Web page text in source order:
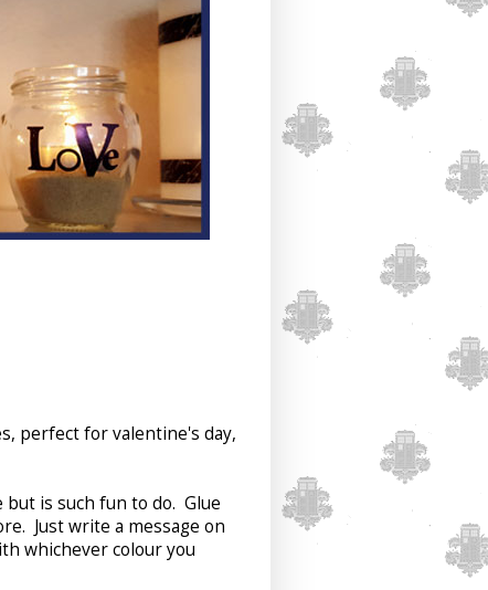
perfect for valentine's day,
is such fun to do. Glue
Just write a message on
whichever colour you